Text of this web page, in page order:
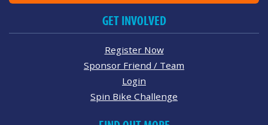
GET INVOLVED
Register Now
Sponsor Friend / Team
Login
Spin Bike Challenge